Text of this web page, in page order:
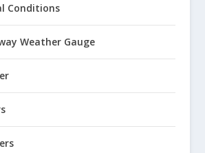
Conditions
Weather Gauge